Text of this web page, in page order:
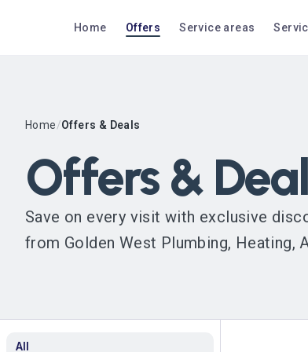
Home Offers Service areas
Home/Offers & Deals
Offers &
Save on every visit with exclusive
from Golden West Plumbing, Heating,
All